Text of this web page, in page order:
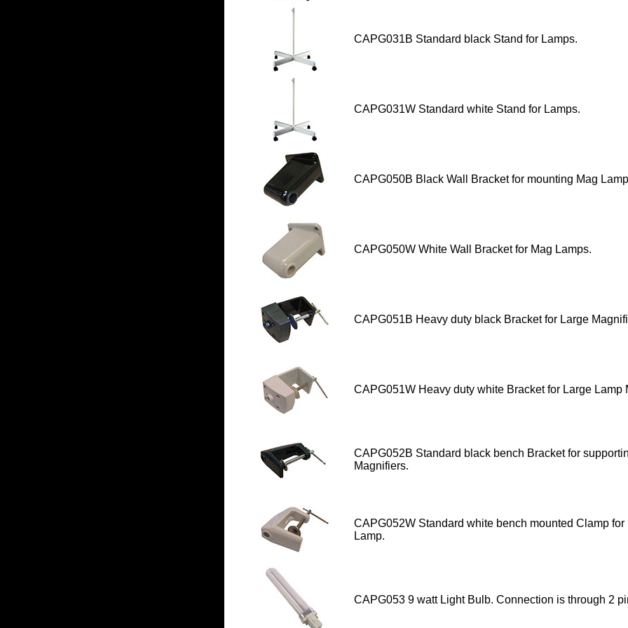
CAPG031B Standard black Stand for Lamps.
CAPG031W Standard white Stand for Lamps.
CAPG050B Black Wall Bracket for mounting Mag
CAPG050W White Wall Bracketfor Mag Lamps.
CAPG051B Heavy duty black Bracket for Large
CAPG051W Heavy duty white Bracketfor Large Lamp
CAPG052B Standard black bench Bracket for
Magnifiers.
CAPG052W Standard white bench mounted Clamp
Lamp.
CAPG053 9 watt Light Bulb. Connection is through 2